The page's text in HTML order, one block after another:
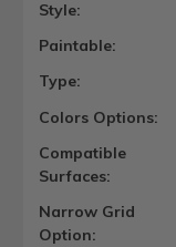
Style:
Paintable:
Type:
Colors Options:
Compatible
Surfaces:
Narrow Grid
Option: